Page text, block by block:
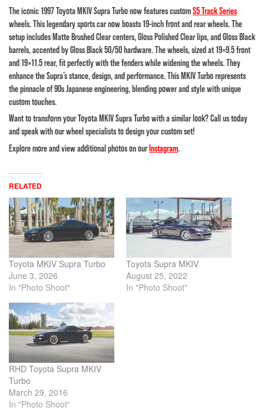
The iconic 1997 Toyota MKIV Supra Turbo now features customS5 Track Series
wheels. This legendary sports car now boasts 19-inch front and rear wheels. The
setup includes Matte Brushed Clear centers, Gloss Polished Clear lips, and Gloss Black
barrels, accented by Gloss Black 50/50 hardware. The wheels, sized at 19×9.5 front
and 19×11.5 rear, fit perfectly with the fenders while widening the wheels. They
enhance the Supra’s stance, design, and performance. This MKIV Turbo represents
the pinnacle of 90s Japanese engineering, blending power and style with unique
custom touches.
Want to transform your Toyota MKIV Supra Turbo with a similar look? Call us today
and speak with our wheel specialists to design your custom set!
Explore more and view additional photos on ourInstagram
RELATED
Toyota MKIV Supra Turbo
June 3, 2026
In "Photo Shoot"
Toyota Supra MKIV
August 25, 2022
In "Photo Shoot"
RHD Toyota Supra MKIV
Turbo
March 29, 2016
In "Photo Shoot"